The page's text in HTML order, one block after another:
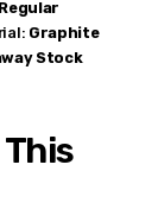
Regular
Graphite
Stock